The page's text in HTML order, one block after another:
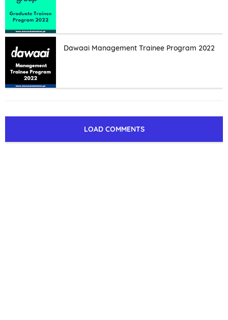
Dawaai Management Trainee Program 2022
LOAD COMMENTS